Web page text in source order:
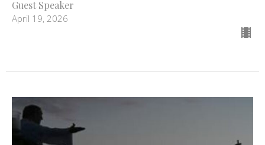
Guest Speaker
April 19, 2026